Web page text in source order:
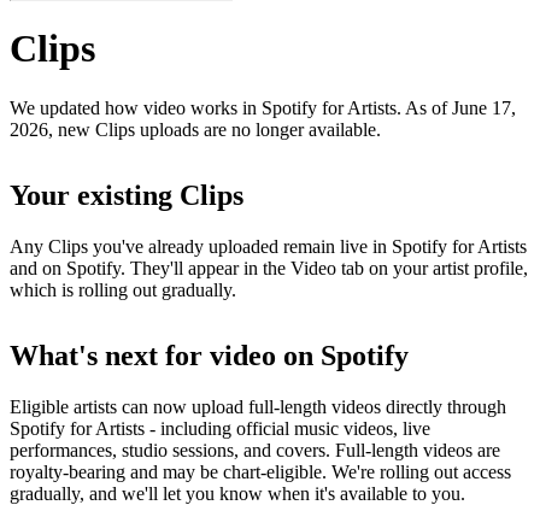
Clips
We updated how video works in Spotify for Artists. As of June 17,
2026, new Clips uploads are no longer available.
Your existing Clips
Any Clips you've already uploaded remain live in Spotify for Artists
and on Spotify. They'll appear in the Video tab on your artist profile,
which is rolling out gradually.
What's next for video on Spotify
Eligible artists can now upload full-length videos directly through
Spotify for Artists - including official music videos, live
performances, studio sessions, and covers. Full-length videos are
royalty-bearing and may be chart-eligible. We're rolling out access
gradually, and we'll let you know when it's available to you.